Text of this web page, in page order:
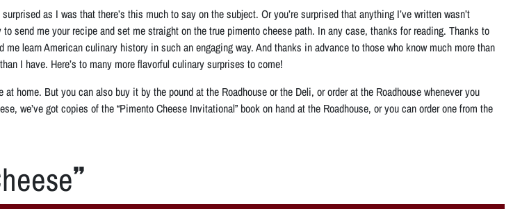
as I was that there’s this much to say on the subject. Or you’re surprised that anything I’ve written wasn’t
send me your recipe and set me straight on the true pimento cheese path. In any case, thanks for reading. Thanks to
me learn American culinary history in such an engaging way. And thanks in advance to those who know much more than
I have. Here’s to many more flavorful culinary surprises to come!
home. But you can also buy it by the pound at the Roadhouse or the Deli, or order at the Roadhouse whenever you
we’ve got copies of the “Pimento Cheese Invitational” book on hand at the Roadhouse, or you can order one from the
”